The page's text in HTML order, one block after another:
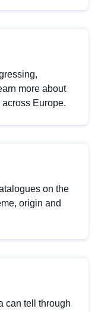
more about
Europe.
on the
origin and
can tell through